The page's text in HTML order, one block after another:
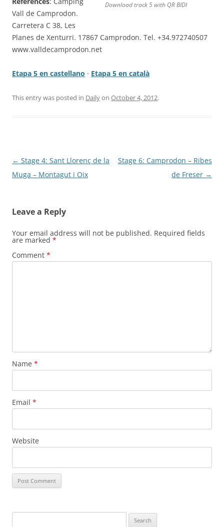
Download track 5 with QR BIDI
Vall de Camprodon.
Carretera C 38, Les
Planes de Xenturri. 17867 Camprodon. Tel. +34.972740507
www.valldecamprodon.net
Etapa 5 en castellano · Etapa 5 en català
This entry was posted in Dailyon October 4, 2012.
Post
navigation
← Stage 4: Sant Llorenç de la
Muga – Montagut i Oix
Stage 6: Camprodon – Ribes
de Freser →
Leave a Reply
Your email address will not be published. Required fields
are marked *
Comment *
Name *
Email *
Website